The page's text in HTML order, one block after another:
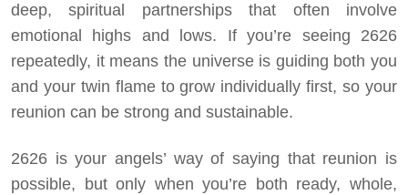
deep, spiritual partnerships that often involve
emotional highs and lows. If you’re seeing 2626
repeatedly, it means the universe is guiding both you
and your twin flame to grow individually first, so your
reunion can be strong and sustainable.
2626 is your angels’ way of saying that reunion is
possible, but only when you’re both ready, whole,